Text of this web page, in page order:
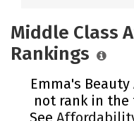
Middle Class
Rankings
Emma's
not rank in
See